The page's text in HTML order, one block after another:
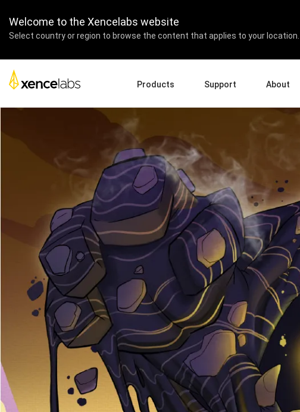
Welcome to the Xencelabs website
Select country or region to browse the content that applies to your location.
Products
Pen Tablets
Pen Display 24+ Pen
Pen Tablet Medium Bundle SE Pen Tablet
Support
Quick Start Guide
Tutorial Videos
Support FAQs
Register Products
Contact Us
About
About Us
Partners
Affiliates
Xencelabs team joins The